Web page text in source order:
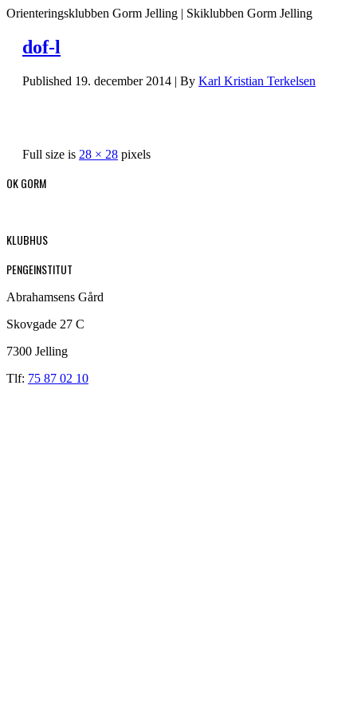
Orienteringsklubben Gorm Jelling | Skiklubben Gorm Jelling
dof-l
Published 19. december 2014 | By Karl Kristian Terkelsen
Full size is 28 × 28 pixels
OK GORM
KLUBHUS
PENGEINSTITUT
Abrahamsens Gård
Skovgade 27 C
7300 Jelling
Tlf: 75 87 02 10